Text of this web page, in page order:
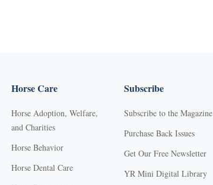
Horse Care
Horse Adoption, Welfare,
and Charities
Horse Behavior
Horse Dental Care
Subscribe
Subscribe to the Magazine
Purchase Back Issues
Get Our Free Newsletter
YR Mini Digital Library